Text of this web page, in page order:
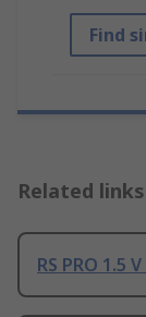
Find
Related links
RS PRO 1.5